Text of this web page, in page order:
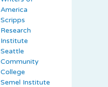
America
Scripps
Research
Institute
Seattle
Community
College
Semel Institute